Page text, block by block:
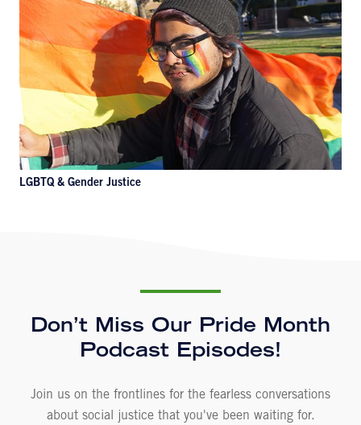
LGBTQ & Gender Justice
Don’t Miss Our Pride Month
Podcast Episodes!
Join us on the frontlines for the fearless conversations
about social justice that you've been waiting for.